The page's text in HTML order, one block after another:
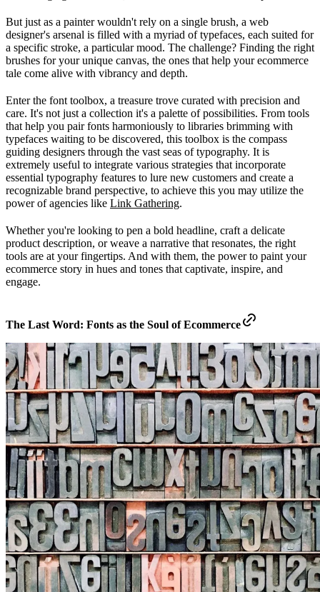
But just as a painter wouldn't rely on a single brush, a web
designer's arsenal is filled with a myriad of typefaces, each suited for
a specific stroke, a particular mood. The challenge? Finding the right
brushes for your unique canvas, the ones that help your ecommerce
tale come alive with vibrancy and depth.
Enter the font toolbox, a treasure trove curated with precision and
care. It's not just a collection it's a palette of possibilities. From tools
that help you pair fonts harmoniously to libraries brimming with
typefaces waiting to be discovered, this toolbox is the compass
guiding designers through the vast seas of typography. It is
extremely useful to integrate various strategies that incorporate
essential typography features to lure new customers and create a
recognizable brand perspective, to achieve this you may utilize the
power of agencies like Link Gathering.
Whether you're looking to pen a bold headline, craft a delicate
product description, or weave a narrative that resonates, the right
tools are at your fingertips. And with them, the power to paint your
ecommerce story in hues and tones that captivate, inspire, and
engage.
The Last Word: Fonts as the Soul of Ecommerce